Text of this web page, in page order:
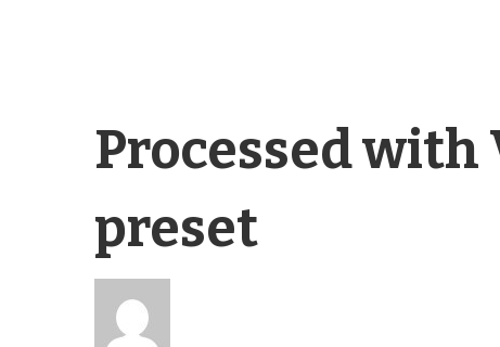
Processed with
preset